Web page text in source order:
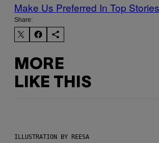
Make Us Preferred In Top Stories
Share:
MORE
LIKE THIS
ILLUSTRATION BY REESA